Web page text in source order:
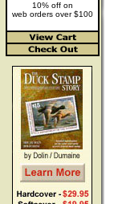
10% off on
web orders over $100